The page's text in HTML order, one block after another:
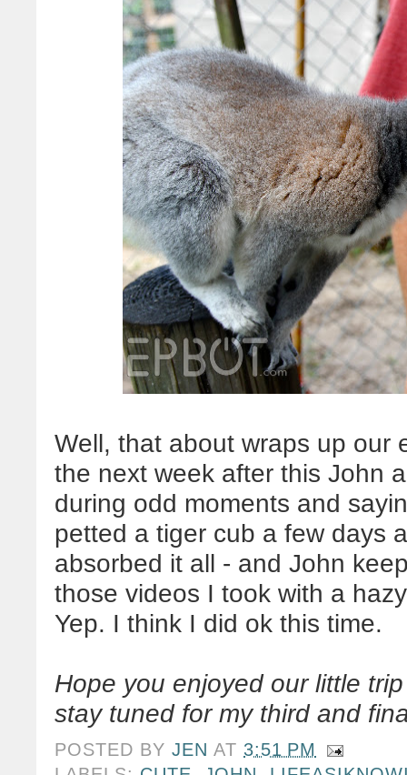
Well, that about wraps up our
the next week after this John
during odd moments and
petted a tiger cub a few days
absorbed it all - and John
those videos I took with a
Yep. I think I did ok this time.
Hope you enjoyed our little
stay tuned for my third and
POSTED BYJEN AT 3:51 PM